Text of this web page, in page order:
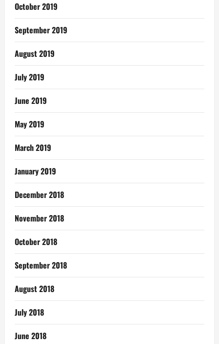
October 2019
September 2019
August 2019
July 2019
June 2019
May 2019
March 2019
January 2019
December 2018
November 2018
October 2018
September 2018
August 2018
July 2018
June 2018